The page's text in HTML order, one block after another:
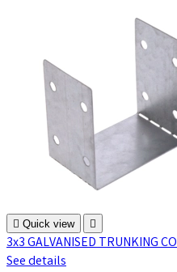
 Quick view 
3x3 GALVANISED TRUNKING
See details